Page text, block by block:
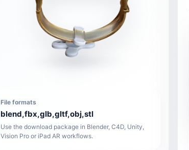
File formats
blend,fbx,glb,gltf,obj,stl
Use the download package in Blender, C4D, Unity,
Vision Pro or iPad AR workflows.